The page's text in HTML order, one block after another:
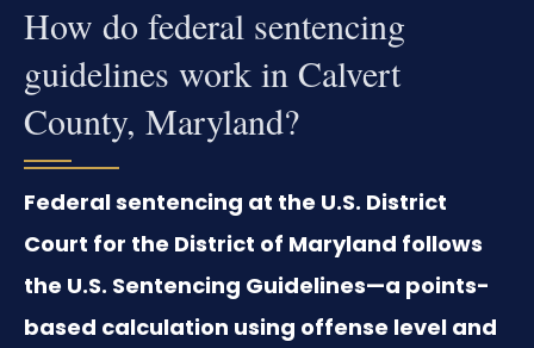
How do federal sentencing
guidelines work in Calvert
County, Maryland?
Federal sentencing at the U.S. District
Court for the District of Maryland follows
the U.S. Sentencing Guidelines—a points-
based calculation using offense level and